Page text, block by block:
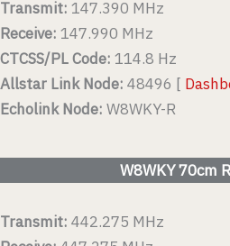
Transmit: 147.390 MHz
Receive: 147.990 MHz
CTCSS/PL Code: 114.8 Hz
Allstar Link Node: 48496 [
Echolink Node: W8WKY-R
W8WKY 70cm
Transmit: 442.275 MHz